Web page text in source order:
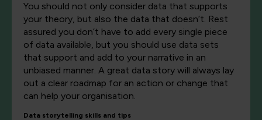
You should not only consider data that supports
your theory, but also the data that doesn’t. Rest
assured you don’t have to add every single piece
of data available, but you should use data sets
that support and add to your narrative in an
unbiased manner. A great data story will always lay
out a clear roadmap for an action or change that
can help your organisation.
Data storytelling skills and tips